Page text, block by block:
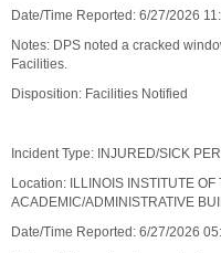
Date/Time Reported: 6/27/2026
Notes: DPS noted a cracked
Facilities.
Disposition: Facilities Notified
Incident Type: INJURED/SICK
Location: ILLINOIS INSTITUTE
ACADEMIC/ADMINISTRATIVE
Date/Time Reported: 6/27/2026